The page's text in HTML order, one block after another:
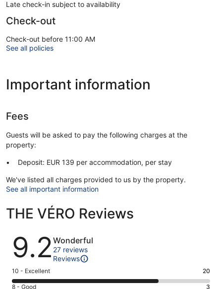
Late check-in subject to availability
Check-out
Check-out before 11:00 AM
See all policies
Important information
Fees
Guests will be asked to pay the following charges at the
property:
Deposit: EUR 139 per accommodation, per stay
We've listed all charges provided to us by the property.
See all important information
THE VÉRO Reviews
Reviews
9.2 Wonderful
27 reviews
Reviews
Rating
10
10 - Excellent 20
8 - Good 3